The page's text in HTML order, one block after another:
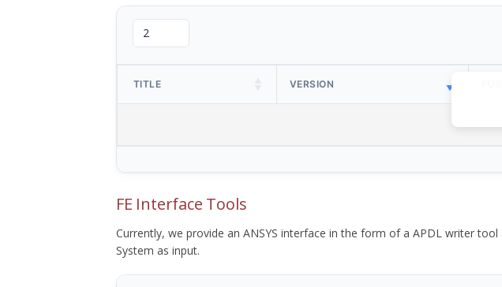
TITLE VERSION
FE Interface Tools
Currently, we provide an ANSYS interface in the form of a APDL writer
System as input.